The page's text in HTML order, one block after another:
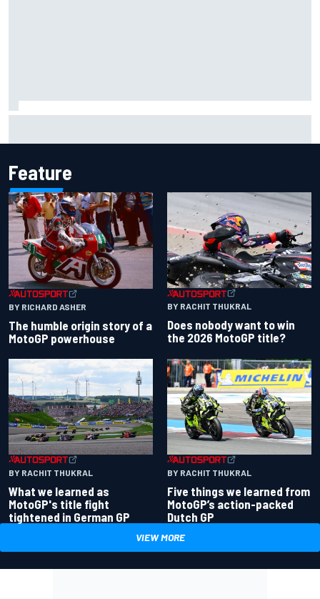
Feature
BY RICHARD ASHER
The humble origin story of a
MotoGP powerhouse
BY RACHIT THUKRAL
Does nobody want to win
the 2026 MotoGP title?
BY RACHIT THUKRAL
What we learned as
MotoGP's title fight
tightened in German GP
BY RACHIT THUKRAL
Five things we learned from
MotoGP’s action-packed
Dutch GP
VIEW MORE